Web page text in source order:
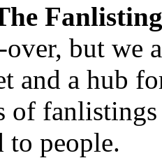
but we
and a hub
of
to people.